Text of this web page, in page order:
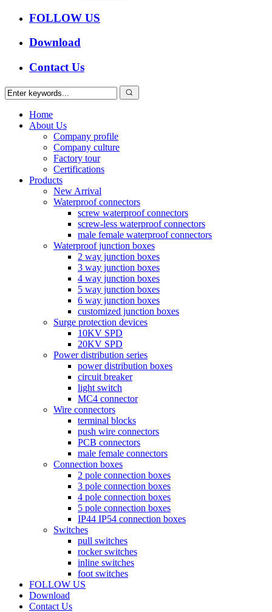
FOLLOW US
Download
Contact Us
Home
About Us
Company profile
Company culture
Factory tour
Certifications
Products
New Arrival
Waterproof connectors
screw waterproof connectors
screw-less waterproof connectors
male female waterproof connectors
Waterproof junction boxes
2 way junction boxes
3 way junction boxes
4 way junction boxes
5 way junction boxes
6 way junction boxes
customized junction boxes
Surge protection devices
10KV SPD
20KV SPD
Power distribution series
power distribution boxes
circuit breaker
light switch
MC4 connector
Wire connectors
terminal blocks
push wire connectors
PCB connectors
male female connectors
Connection boxes
2 pole connection boxes
3 pole connection boxes
4 pole connection boxes
5 pole connection boxes
IP44 IP54 connection boxes
Switches
pull switches
rocker switches
inline switches
foot switches
FOLLOW US
Download
Contact Us